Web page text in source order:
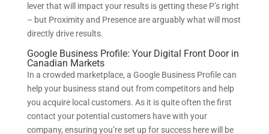
lever that will impact your results is getting these P’s right
– but Proximity and Presence are arguably what will most
directly drive results.
Google Business Profile: Your Digital Front Door in
Canadian Markets
In a crowded marketplace, a Google Business Profile can
help your business stand out from competitors and help
you acquire local customers. As it is quite often the first
contact your potential customers have with your
company, ensuring you’re set up for success here will be